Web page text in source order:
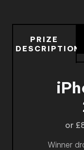
PRIZE
DESCRIPTION
or
Winner